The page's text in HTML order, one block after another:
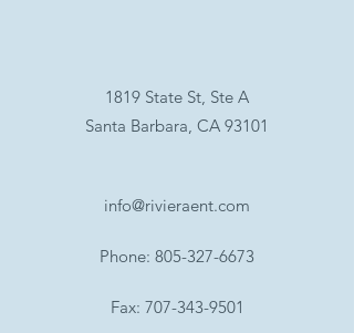
1819 State St, Ste A
Santa Barbara, CA 93101
info@rivieraent.com
Phone: 805-327-6673
Fax: 707-343-9501